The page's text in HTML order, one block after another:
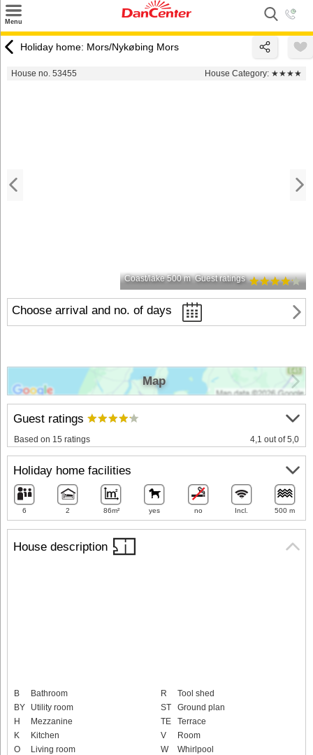
Menu
Destinations
Holiday home: Mors/Nykøbing Mors
House no. 53455 House Category: ★★★★
Coast/lake 500 m Guest ratings
Choose arrival and no. of days
House description
B
Bathroom
BY
Utility room
H
Mezzanine
K
Kitchen
O
Living room
R
Tool shed
ST
Ground plan
TE
Terrace
V
Room
W
Whirlpool
Guest ratings
Based on 15 ratings 4,1 out of 5,0
Holiday home facilities
6 2 86m² yes no Incl. 500 m
Map